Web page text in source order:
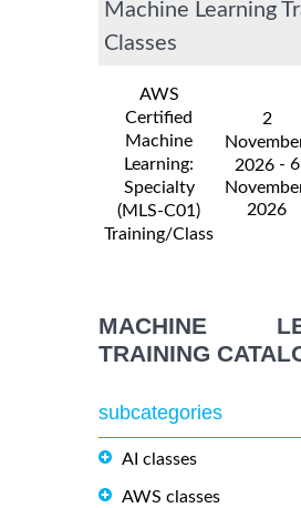
Machine Learning
Classes
AWS
Certified
Machine
Learning:
Specialty
(MLS-C01)
Training/Class
2
2026 - 6
2026
MACHINE
TRAINING
subcategories
AI classes
AWS classes